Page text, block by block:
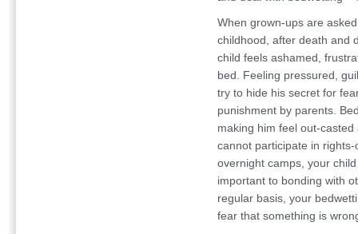
When grown-ups are
childhood, after death and
child feels ashamed,
bed. Feeling pressured,
try to hide his secret for
punishment by parents.
making him feel out-
cannot participate in
overnight camps, your
important to bonding with
regular basis, your
fear that something is